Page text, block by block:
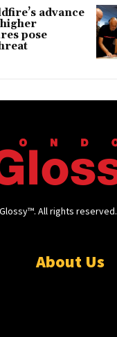
advance
pose
All rights reserved.
About Us